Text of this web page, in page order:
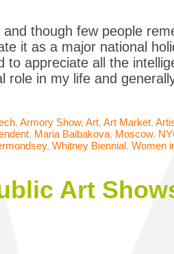
though few people
it as a major national
to appreciate all the
role in my life and
, Armory Show, Art, Art Market,
, Maria Baibakova, Moscow,
, Whitney Biennial, Women
Art